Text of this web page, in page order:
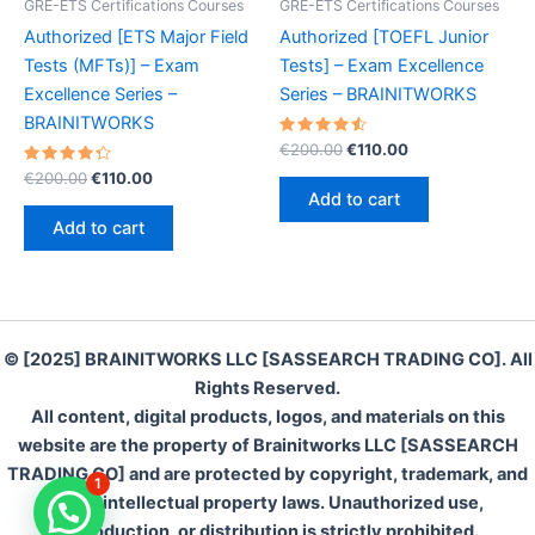
GRE-ETS Certifications Courses
Authorized [ETS Major Field
Tests (MFTs)] – Exam
Excellence Series –
BRAINITWORKS
Rated
4.40
out of 5
€200.00Original
€200.00.
€110.00Current
Add to cart
GRE-ETS Certifications Courses
Authorized [TOEFL Junior
Tests] – Exam Excellence
Series – BRAINITWORKS
Rated
4.60
out of 5
€200.00Original
€200.00.
€110.00Current
Add to cart
© [2025] BRAINITWORKS LLC [SASSEARCH TRADING CO]. All
Rights Reserved.
All content, digital products, logos, and materials on this
website are the property of Brainitworks LLC [SASSEARCH
TRADING CO] and are protected by copyright, trademark, and
other intellectual property laws. Unauthorized use,
1